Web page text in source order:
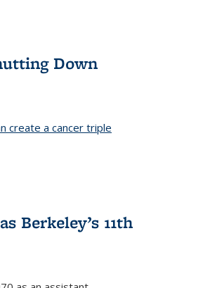
Down
create a cancer triple
Berkeley’s 11th